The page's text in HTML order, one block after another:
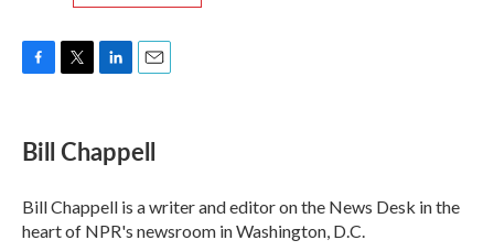
e
b
o
k
t
t
r
k
e
I
n
i
l
Bill Chappell
Bill Chappell is a writer and editor on the News Desk in the
heart of NPR's newsroom in Washington, D.C.